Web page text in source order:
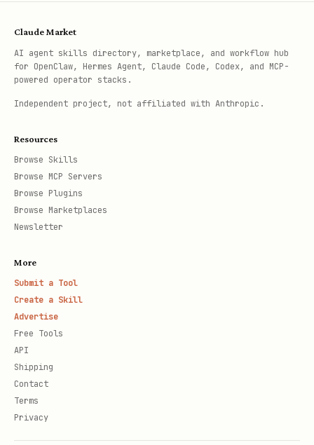
Claude Market
AI agent skills directory, marketplace, and workflow hub
for OpenClaw, Hermes Agent, Claude Code, Codex, and MCP-
powered operator stacks.
Independent project, not affiliated with Anthropic.
Resources
Browse Skills
Browse MCP Servers
Browse Plugins
Browse Marketplaces
Newsletter
More
Submit a Tool
Create a Skill
Advertise
Free Tools
API
Shipping
Contact
Terms
Privacy